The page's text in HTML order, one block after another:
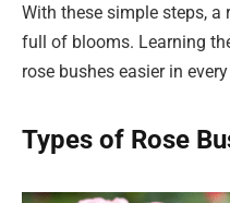
With these simple steps,
full of blooms. Learning
rose bushes easier in
Types of Rose